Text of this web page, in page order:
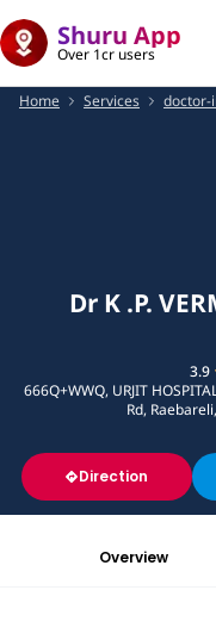
Shuru App
Over 1cr users
Home Services doctor-
Dr K .P.
3.9
666Q+WWQ, URJIT
Rd,
Direction
Overview